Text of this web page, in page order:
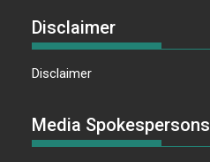
Disclaimer
Disclaimer
Media Spokespersons